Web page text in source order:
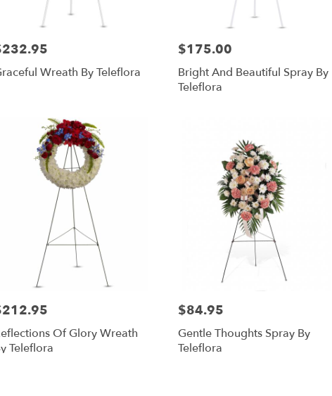
Wreath By Teleflora
Price:
$175.00
Bright And Beautiful Spray By
Teleflora
Of Glory Wreath
Teleflora
Price:
$84.95
Gentle Thoughts Spray By
Teleflora